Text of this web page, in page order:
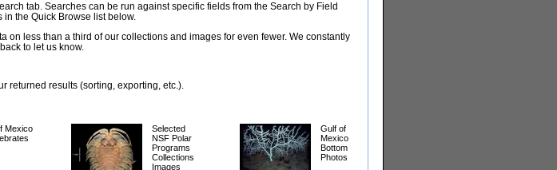
tab. Searches can be run against specific fields from the Search by Field
in the Quick Browse list below.
on less than a third of our collections and images for even fewer. We constantly
to let us know.
returned results (sorting, exporting, etc.).
Mexico
Selected
NSF Polar
Programs
Collections
Images
Gulf of
Mexico
Bottom
Photos